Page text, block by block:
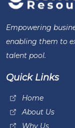
Empowering
enabling them to
talent pool.
Quick Links
Home
About Us
Why Us